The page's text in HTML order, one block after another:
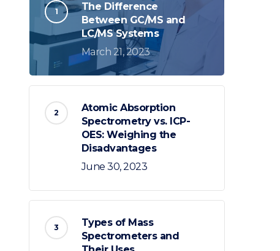
The Difference
Between GC/MS and
LC/MS Systems
March 21, 2023
Atomic Absorption
Spectrometry vs. ICP-
OES: Weighing the
Disadvantages
June 30, 2023
Types of Mass
Spectrometers and